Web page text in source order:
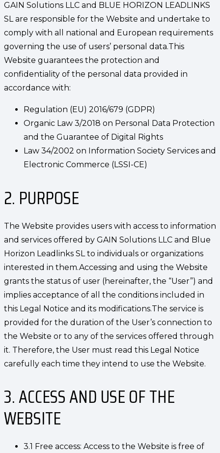
GAIN Solutions LLC and BLUE HORIZON LEADLINKS
SL are responsible for the Website and undertake to
comply with all national and European requirements
governing the use of users’ personal data.This
Website guarantees the protection and
confidentiality of the personal data provided in
accordance with:
Regulation (EU) 2016/679 (GDPR)
Organic Law 3/2018 on Personal Data Protection
and the Guarantee of Digital Rights
Law 34/2002 on Information Society Services and
Electronic Commerce (LSSI-CE)
2. PURPOSE
The Website provides users with access to information
and services offered by GAIN Solutions LLC and Blue
Horizon Leadlinks SL to individuals or organizations
interested in them.Accessing and using the Website
grants the status of user (hereinafter, the “User”) and
implies acceptance of all the conditions included in
this Legal Notice and its modifications.The service is
provided for the duration of the User’s connection to
the Website or to any of the services offered through
it. Therefore, the User must read this Legal Notice
carefully each time they intend to use the Website.
3. ACCESS AND USE OF THE
WEBSITE
3.1 Free access: Access to the Website is free of